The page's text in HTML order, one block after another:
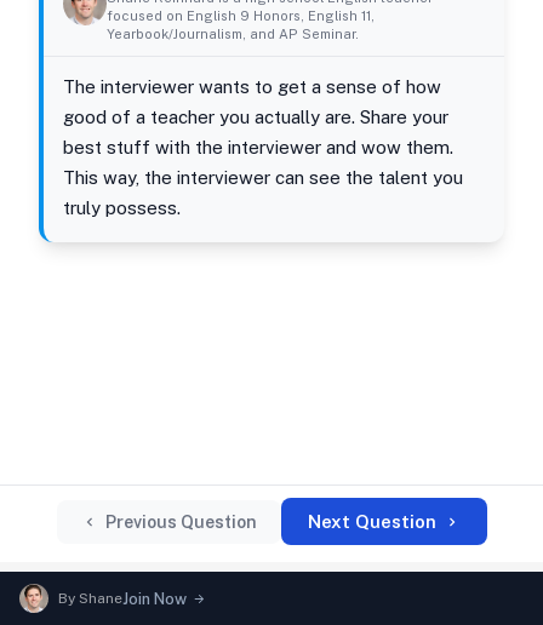
focused on English 9 Honors, English 11,
Yearbook/Journalism, and AP Seminar.
The interviewer wants to get a sense of how
good of a teacher you actually are. Share your
best stuff with the interviewer and wow them.
This way, the interviewer can see the talent you
truly possess.
Previous Question Next Question
By ShaneJoin Now